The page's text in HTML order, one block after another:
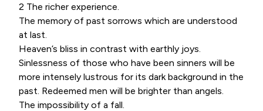
2 The richer experience.
The memory of past sorrows which are understood
at last.
Heaven’s bliss in contrast with earthly joys.
Sinlessness of those who have been sinners will be
more intensely lustrous for its dark background in the
past. Redeemed men will be brighter than angels.
The impossibility of a fall.